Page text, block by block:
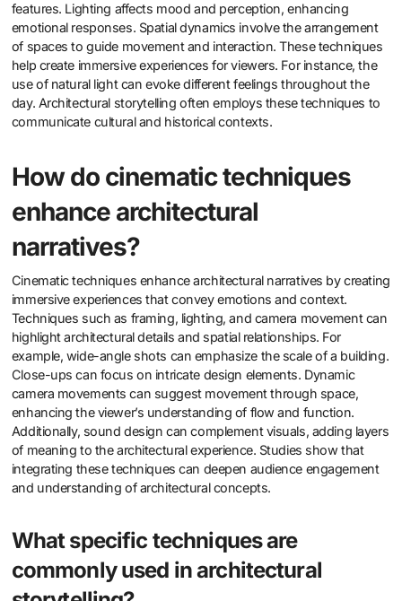
features. Lighting affects mood and perception, enhancing
emotional responses. Spatial dynamics involve the arrangement
of spaces to guide movement and interaction. These techniques
help create immersive experiences for viewers. For instance, the
use of natural light can evoke different feelings throughout the
day. Architectural storytelling often employs these techniques to
communicate cultural and historical contexts.
How do cinematic techniques
enhance architectural
narratives?
Cinematic techniques enhance architectural narratives by creating
immersive experiences that convey emotions and context.
Techniques such as framing, lighting, and camera movement can
highlight architectural details and spatial relationships. For
example, wide-angle shots can emphasize the scale of a building.
Close-ups can focus on intricate design elements. Dynamic
camera movements can suggest movement through space,
enhancing the viewer’s understanding of flow and function.
Additionally, sound design can complement visuals, adding layers
of meaning to the architectural experience. Studies show that
integrating these techniques can deepen audience engagement
and understanding of architectural concepts.
What specific techniques are
commonly used in architectural